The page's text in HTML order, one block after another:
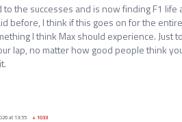
to the successes and is now finding F1 life
before, I think if this goes on for the
I think Max should experience. Just
lap, no matter how good people think
at 13:55 +1033